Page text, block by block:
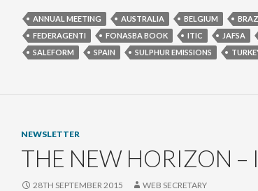
ANNUAL MEETING AUSTRALIA BELGIUM
FEDERAGENTI
FONASBA BOOK ITIC JAFSA
SALEFORM
SPAIN SULPHUR EMISSIONS
NEWSLETTER
THE NEW HORIZON –
28TH SEPTEMBER 2015 WEB SECRETARY